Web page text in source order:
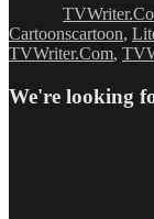
CartoonsTags
cartoon,
TVWriter.Com,
We're looking